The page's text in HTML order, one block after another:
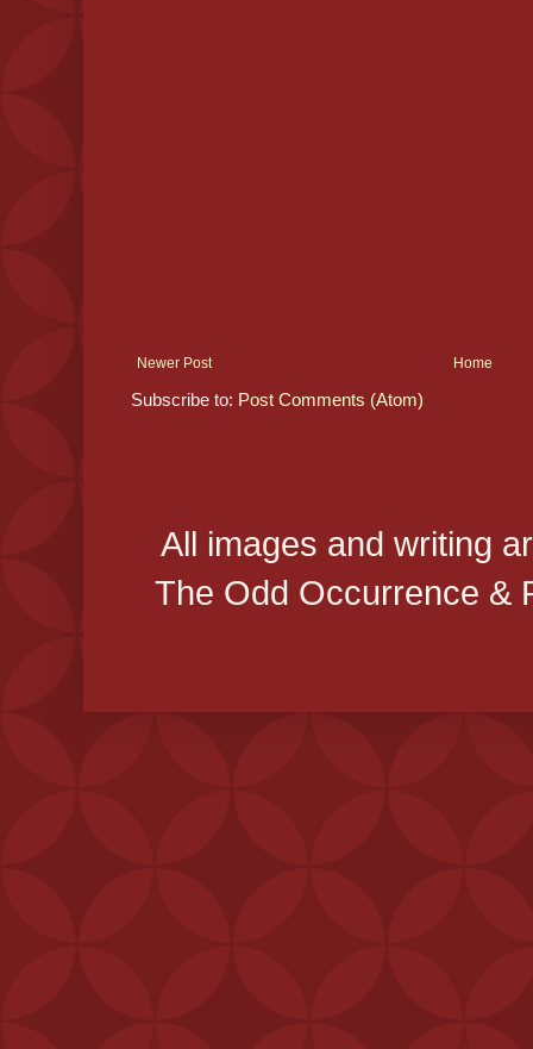
Newer Post Home
Subscribe to: Post Comments (Atom)
All images and writing
The Odd Occurrence &